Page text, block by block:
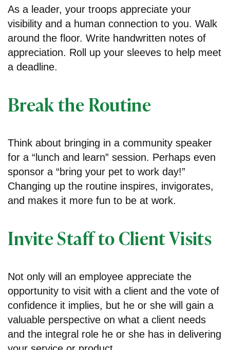
As a leader, your troops appreciate your
visibility and a human connection to you. Walk
around the floor. Write handwritten notes of
appreciation. Roll up your sleeves to help meet
a deadline.
Break the Routine
Think about bringing in a community speaker
for a “lunch and learn” session. Perhaps even
sponsor a “bring your pet to work day!”
Changing up the routine inspires, invigorates,
and makes it more fun to be at work.
Invite Staff to Client Visits
Not only will an employee appreciate the
opportunity to visit with a client and the vote of
confidence it implies, but he or she will gain a
valuable perspective on what a client needs
and the integral role he or she has in delivering